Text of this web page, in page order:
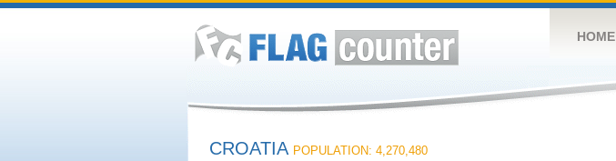
HOME
CROATIA POPULATION: 4,270,480